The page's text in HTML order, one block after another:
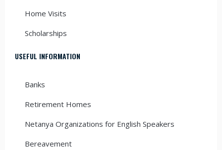
Home Visits
Scholarships
USEFUL INFORMATION
Banks
Retirement Homes
Netanya Organizations for English Speakers
Bereavement